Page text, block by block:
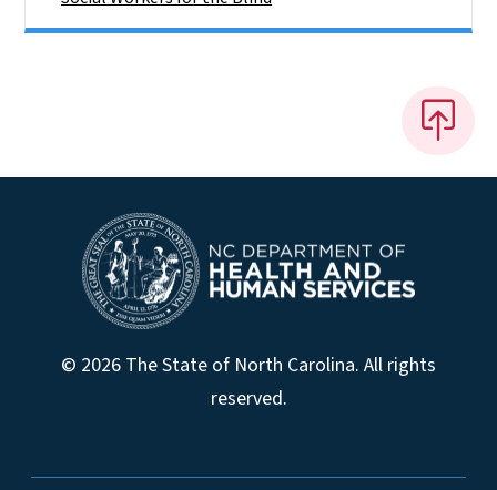
© 2026 The State of North Carolina. All rights
reserved.